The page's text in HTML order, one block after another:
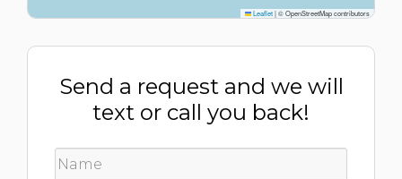
Leaflet|© OpenStreetMap contributors
Send a request and we will
text or call you back!